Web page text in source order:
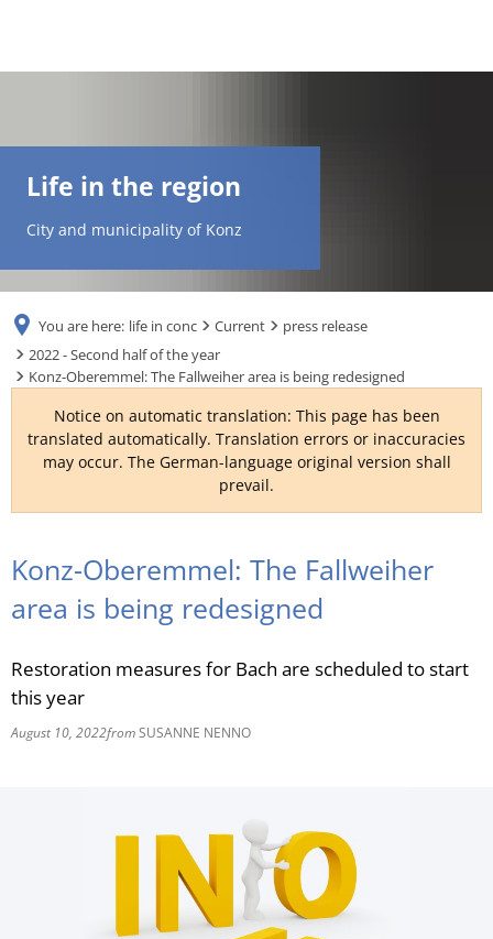
TR
UK
Life in the region
City and municipality of Konz
You are here: life in conc Current
press release
2022 - Second half of the year
Konz-Oberemmel: The Fallweiher area is being redesigned
Notice on automatic translation: This page has been
translated automatically. Translation errors or inaccuracies
may occur. The German-language original version shall
prevail.
Konz-Oberemmel: The Fallweiher
area is being redesigned
Restoration measures for Bach are scheduled to start
this year
August 10, 2022fromSUSANNE NENNO